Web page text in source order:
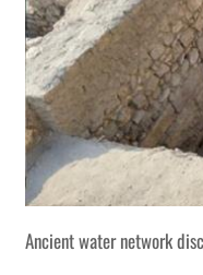
Ancient water network